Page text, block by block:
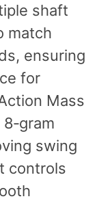
shaft
match
ensuring
for
Mass
swing
controls